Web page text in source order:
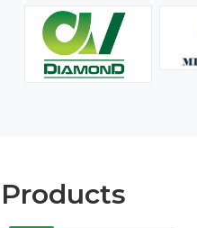
their name to all!